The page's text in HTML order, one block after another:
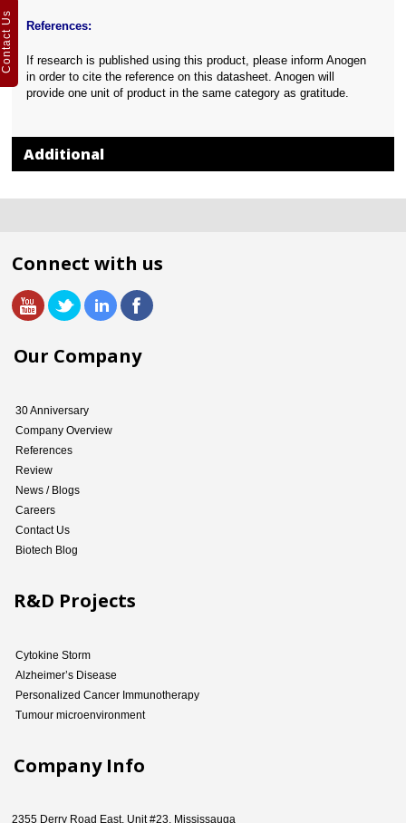
References:
If research is published using this product, please inform Anogen
in order to cite the reference on this datasheet. Anogen will
provide one unit of product in the same category as gratitude.
Additional
Connect with us
Our Company
30 Anniversary
Company Overview
References
Review
News / Blogs
Careers
Contact Us
Biotech Blog
R&D Projects
Cytokine Storm
Alzheimer’s Disease
Personalized Cancer Immunotherapy
Tumour microenvironment
Company Info
2355 Derry Road East, Unit #23, Mississauga
Contact Us